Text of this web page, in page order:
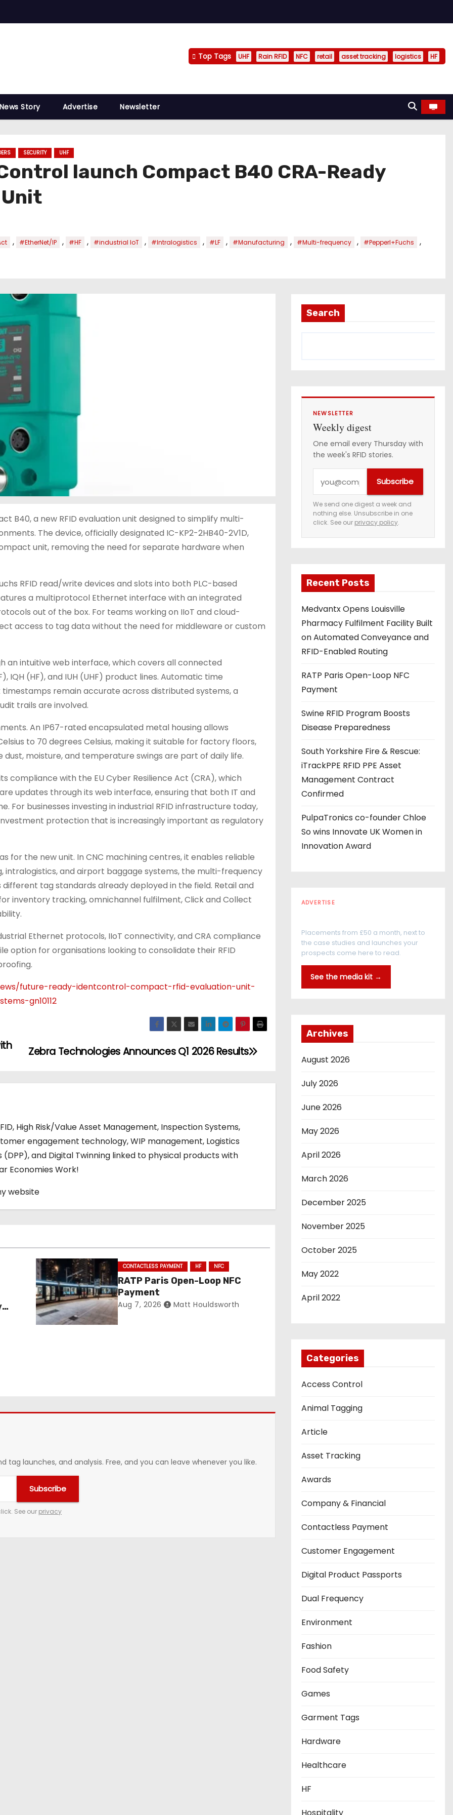
Top Tags UHF Rain RFID NFC retail asset tracking logistics HF
Story Advertise Newsletter
SECURITY UHF
launch Compact B40 CRA-Ready
, #EtherNet/IP , #HF , #industrial IoT , #Intralogistics , #LF , #Manufacturing , #Multi-frequency , #Pepperl+Fuchs ,
B40, a new RFID evaluation unit designed to simplify multi-
The device, officially designated IC-KP2-2HB40-2V1D,
unit, removing the need for separate hardware when
RFID read/write devices and slots into both PLC-based
a multiprotocol Ethernet interface with an integrated
out of the box. For teams working on IIoT and cloud-
access to tag data without the need for middleware or custom
an intuitive web interface, which covers all connected
IQH (HF), and IUH (UHF) product lines. Automatic time
timestamps remain accurate across distributed systems, a
trails are involved.
An IP67-rated encapsulated metal housing allows
to 70 degrees Celsius, making it suitable for factory floors,
moisture, and temperature swings are part of daily life.
with the EU Cyber Resilience Act (CRA), which
updates through its web interface, ensuring that both IT and
For businesses investing in industrial RFID infrastructure today,
protection that is increasingly important as regulatory
for the new unit. In CNC machining centres, it enables reliable
intralogistics, and airport baggage systems, the multi-frequency
tag standards already deployed in the field. Retail and
inventory tracking, omnichannel fulfilment, Click and Collect
Ethernet protocols, IIoT connectivity, and CRA compliance
option for organisations looking to consolidate their RFID
future-ready-identcontrol-compact-rfid-evaluation-unit-
gn10112
Zebra Technologies Announces Q1 2026 Results
High Risk/Value Asset Management, Inspection Systems,
engagement technology, WIP management, Logistics
and Digital Twinning linked to physical products with
Economies Work!
website
CONTACTLESS PAYMENT HF NFC
RATP Paris Open-Loop NFC
Payment
Aug 7, 2026 Matt Houldsworth
launches, and analysis. Free, and you can leave whenever you like.
Subscribe
See our privacy
Search
NEWSLETTER
Weekly digest
One email every Thursday with
the week's RFID stories.
u
r
i
l
s
s
Subscribe
We send one digest a week and
nothing else. Unsubscribe in one
click. See our privacy policy.
Recent Posts
Medvantx Opens Louisville
Pharmacy Fulfilment Facility Built
on Automated Conveyance and
RFID-Enabled Routing
RATP Paris Open-Loop NFC
Payment
Swine RFID Program Boosts
Disease Preparedness
South Yorkshire Fire & Rescue:
iTrackPPE RFID PPE Asset
Management Contract
Confirmed
PulpaTronics co-founder Chloe
So wins Innovate UK Women in
Innovation Award
ADVERTISE
Placements from £50 a month, next to
the case studies and launches your
prospects come here to read.
See the media kit →
Archives
August 2026
July 2026
June 2026
May 2026
April 2026
March 2026
December 2025
November 2025
October 2025
May 2022
April 2022
Categories
Access Control
Animal Tagging
Article
Asset Tracking
Awards
Company & Financial
Contactless Payment
Customer Engagement
Digital Product Passports
Dual Frequency
Environment
Fashion
Food Safety
Games
Garment Tags
Hardware
Healthcare
HF